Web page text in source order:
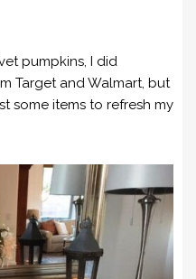
pumpkins, I did
Target and Walmart, but
some items to refresh my